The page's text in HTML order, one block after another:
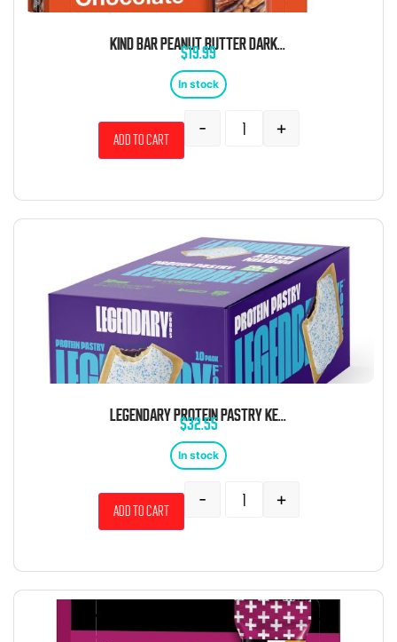
KIND BAR PEANUT BUTTER DARK CHOCOLATE 1.4 OZ 12 CT
$19.99
In stock
- +
Add to cart
LEGENDARY PROTEIN PASTRY KETO BLUBERRY 10 CT TRAY
$32.55
In stock
- +
Add to cart